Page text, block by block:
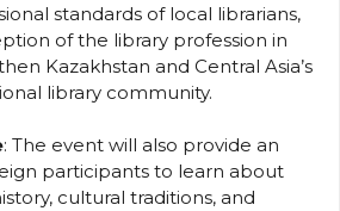
standards of local librarians,
of the library profession in
Kazakhstan and Central Asia’s
library community.
: The event will also provide an
participants to learn about
cultural traditions, and